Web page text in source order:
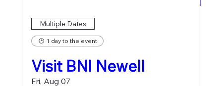
Multiple Dates
1 day to the event
Visit BNI Newell
Fri, Aug 07